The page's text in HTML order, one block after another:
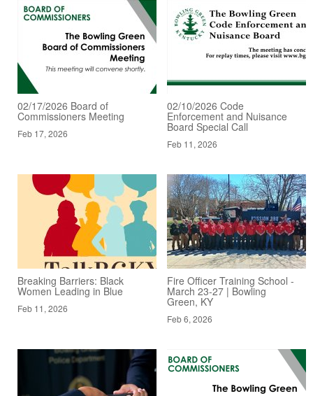
02/17/2026 Board of
Commissioners Meeting
Feb 17, 2026
02/10/2026 Code
Enforcement and Nuisance
Board Special Call
Feb 11, 2026
Breaking Barriers: Black
Women Leading in Blue
Feb 11, 2026
Fire Officer Training School -
March 23-27 | Bowling
Green, KY
Feb 6, 2026